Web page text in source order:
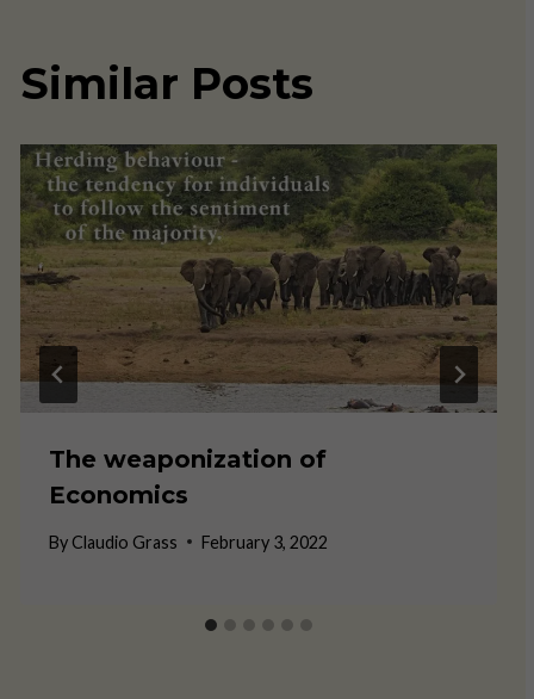
Similar Posts
The weaponization of
Economics
By Claudio Grass February 3, 2022